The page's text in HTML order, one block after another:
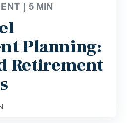
|5 MIN
Planning:
Retirement